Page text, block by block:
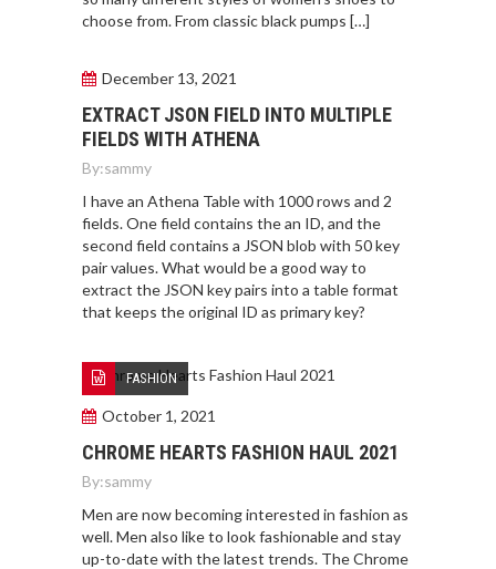
choose from. From classic black pumps […]
December 13, 2021
EXTRACT JSON FIELD INTO MULTIPLE
FIELDS WITH ATHENA
By:sammy
I have an Athena Table with 1000 rows and 2
fields. One field contains the an ID, and the
second field contains a JSON blob with 50 key
pair values. What would be a good way to
extract the JSON key pairs into a table format
that keeps the original ID as primary key?
FASHION
October 1, 2021
CHROME HEARTS FASHION HAUL 2021
By:sammy
Men are now becoming interested in fashion as
well. Men also like to look fashionable and stay
up-to-date with the latest trends. The Chrome